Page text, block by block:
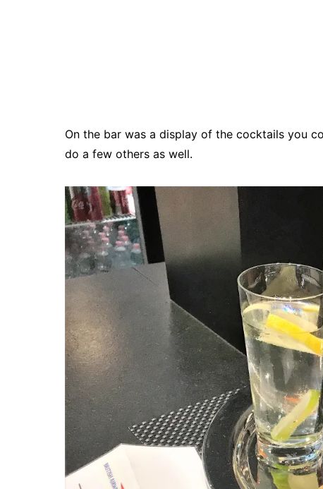
On the bar was a display of the cocktails you
do a few others as well.